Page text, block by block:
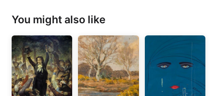
You might also like